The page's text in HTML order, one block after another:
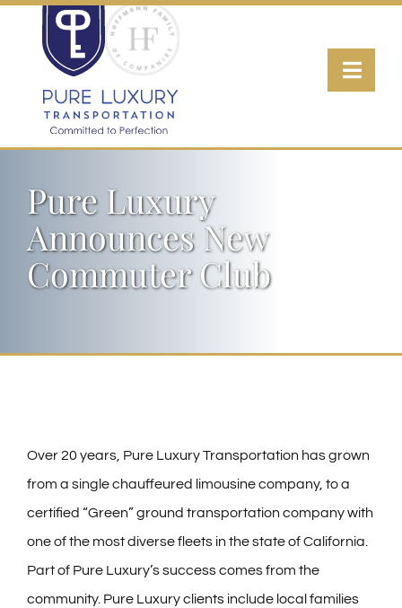
Transportation
Luxury Fleet
Pure Luxury
Announces New
Commuter Club
Over 20 years, Pure Luxury Transportation has grown
from a single chauffeured limousine company, to a
certified “Green” ground transportation company with
one of the most diverse fleets in the state of California.
Part of Pure Luxury’s success comes from the
community. Pure Luxury clients include local families